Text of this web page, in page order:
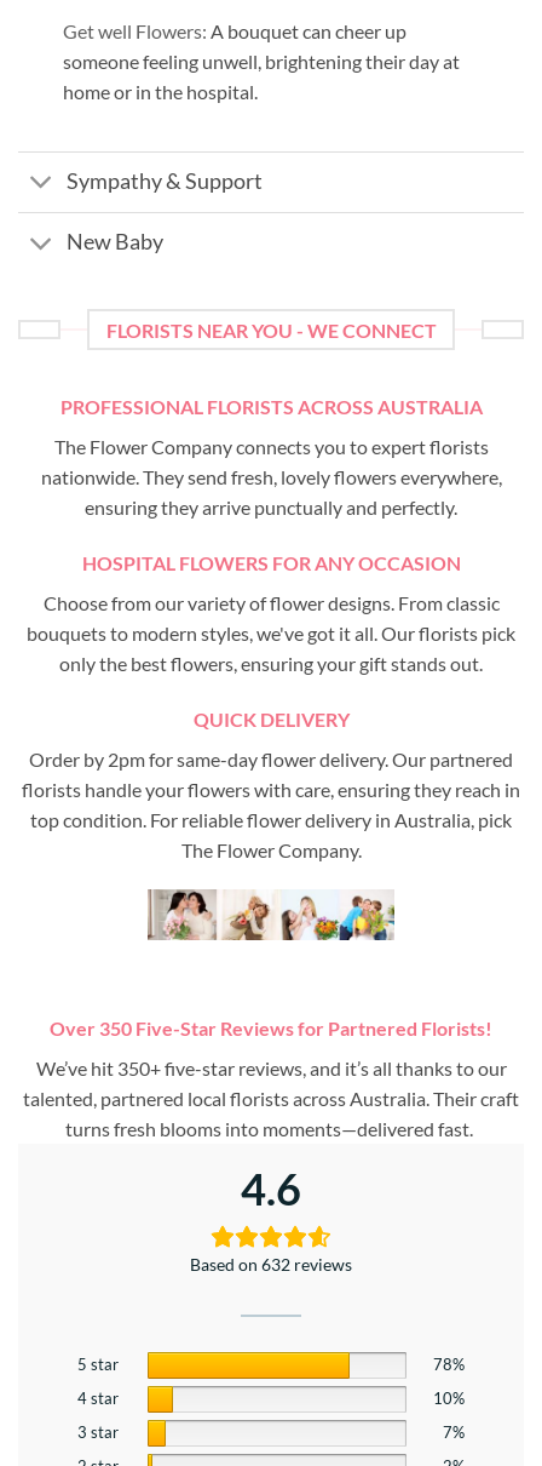
Get well Flowers: A bouquet can cheer up
someone feeling unwell, brightening their day at
home or in the hospital.
Sympathy & Support
New Baby
FLORISTS NEAR YOU - WE CONNECT
PROFESSIONAL FLORISTS ACROSS AUSTRALIA
The Flower Company connects you to expert florists
nationwide. They send fresh, lovely flowers everywhere,
ensuring they arrive punctually and perfectly.
HOSPITAL FLOWERS FOR ANY OCCASION
Choose from our variety of flower designs. From classic
bouquets to modern styles, we've got it all. Our florists pick
only the best flowers, ensuring your gift stands out.
QUICK DELIVERY
Order by 2pm for same-day flower delivery. Our partnered
florists handle your flowers with care, ensuring they reach in
top condition. For reliable flower delivery in Australia, pick
The Flower Company.
Over 350 Five-Star Reviews for Partnered Florists!
We’ve hit 350+ five-star reviews, and it’s all thanks to our
talented, partnered local florists across Australia. Their craft
turns fresh blooms into moments—delivered fast.
4.6
Based on 632 reviews
5 star
78%
4 star
10%
3 star
7%